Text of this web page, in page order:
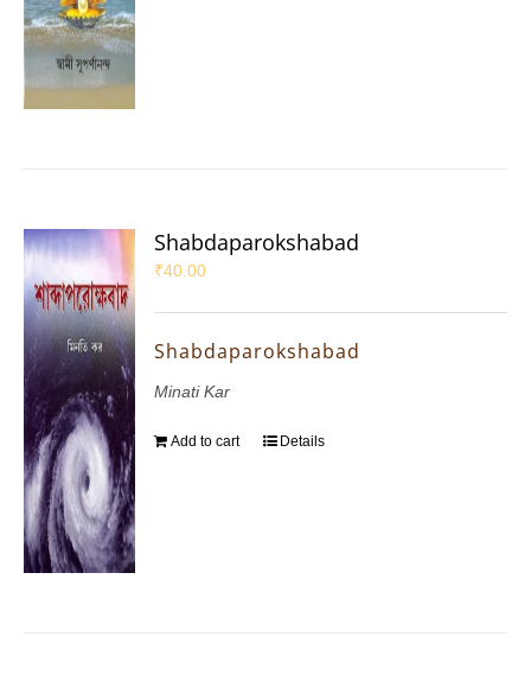
Shabdaparokshabad
₹40.00
Shabdaparokshabad
Minati Kar
Add to cart Details